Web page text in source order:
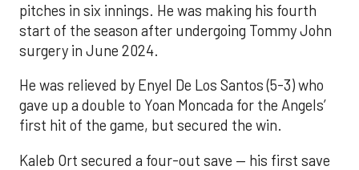
pitches in six innings. He was making his fourth
start of the season after undergoing Tommy John
surgery in June 2024.
He was relieved by Enyel De Los Santos (5-3) who
gave up a double to Yoan Moncada for the Angels’
first hit of the game, but secured the win.
Kaleb Ort secured a four-out save — his first save